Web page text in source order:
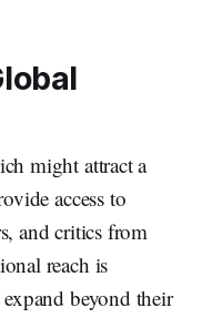
might attract a
access to
and critics from
reach is
beyond their